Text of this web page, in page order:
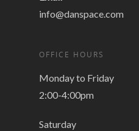
info@danspace.com
OFFICE HOURS
Monday to Friday
2:00-4:00pm
Saturday